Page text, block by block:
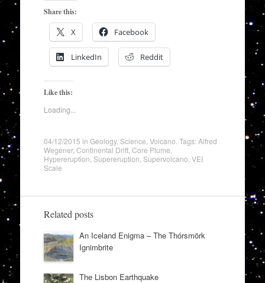
Share this:
X Facebook
LinkedIn Reddit
Like this:
Loading...
04/12/2015 in Geology, Science Volcano . Tags:Alfred
Wegener, Continental Drift, Core Plume
Hypereruption Supereruption Supervolcano VEI
Scale
Related posts
An Iceland Enigma – The Thórsmörk
Ignimbrite
The Lisbon Earthquake